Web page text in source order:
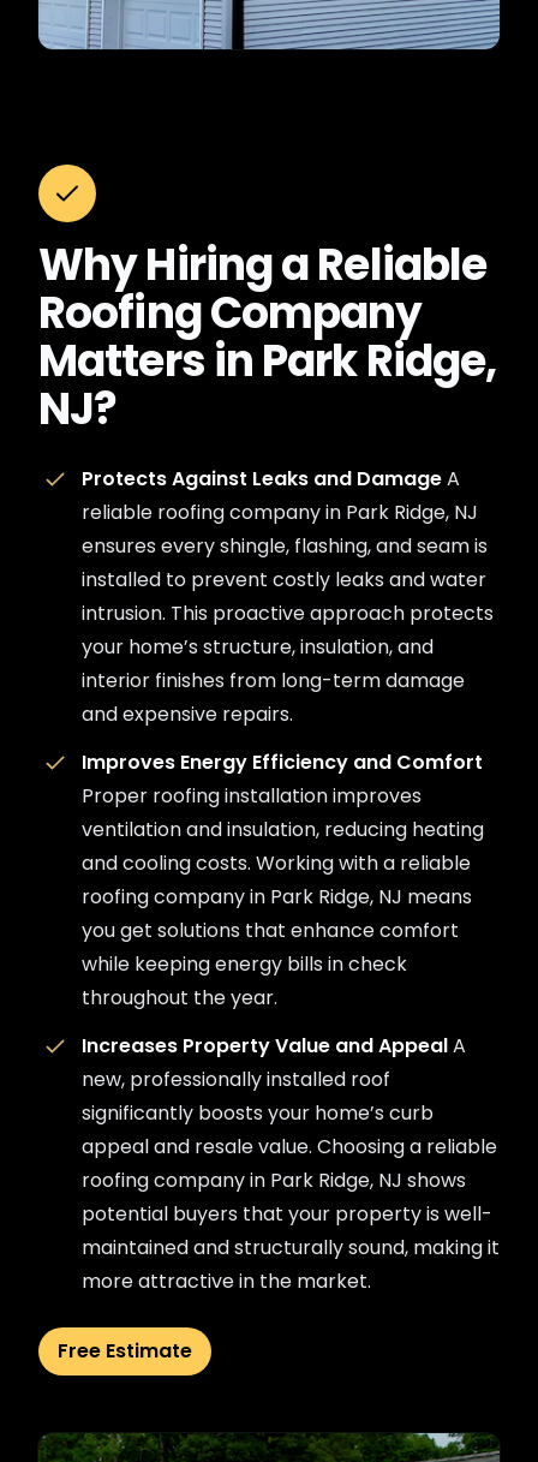
Why Hiring a Reliable
Roofing Company
Matters in Park Ridge,
NJ?
Protects Against Leaks and DamageA
reliable roofing company in Park Ridge, NJ
ensures every shingle, flashing, and seam is
installed to prevent costly leaks and water
intrusion. This proactive approach protects
your home’s structure, insulation, and
interior finishes from long-term damage
and expensive repairs.
Improves Energy Efficiency and Comfort
Proper roofing installation improves
ventilation and insulation, reducing heating
and cooling costs. Working with a reliable
roofing company in Park Ridge, NJ means
you get solutions that enhance comfort
while keeping energy bills in check
throughout the year.
Increases Property Value and AppealA
new, professionally installed roof
significantly boosts your home’s curb
appeal and resale value. Choosing a reliable
roofing company in Park Ridge, NJ shows
potential buyers that your property is well-
maintained and structurally sound, making it
more attractive in the market.
Free Estimate